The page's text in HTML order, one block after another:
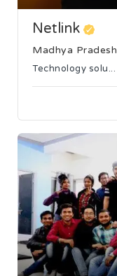
Netlink
Madhya Pradesh
Technology solu...